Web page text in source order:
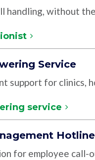
handling, without
Service
support for clinics,
service
Hotline
for employee call-